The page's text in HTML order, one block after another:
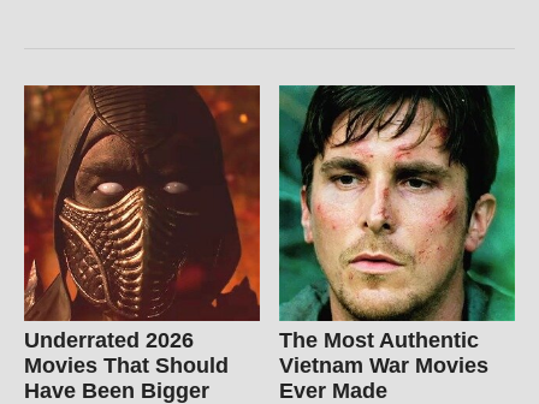
Underrated 2026
Movies That Should
Have Been Bigger
The Most Authentic
Vietnam War Movies
Ever Made